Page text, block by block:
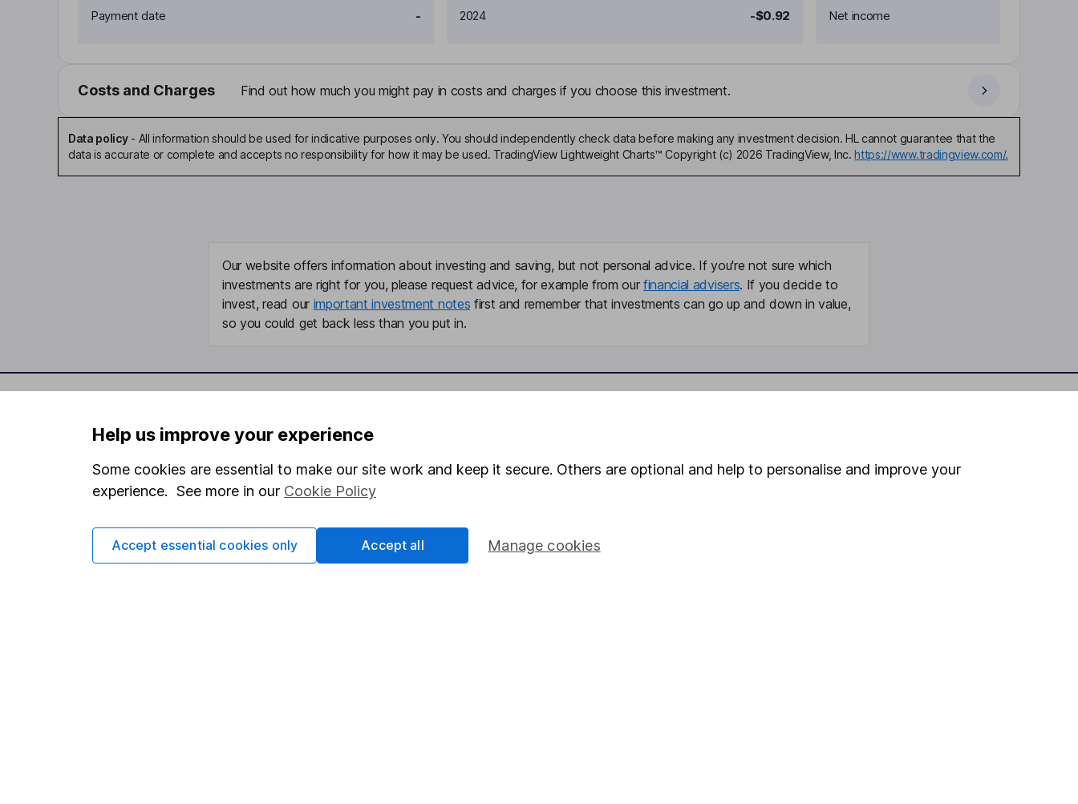
Payment date
-
2024
-$0.92
Net income
Costs and Charges Find out how much you might pay in costs and charges if you choose this investment.
Data policy- All information should be used for indicative purposes only. You should independently check data before making any investment decision. HL cannot guarantee that the
data is accurate or complete and accepts no responsibility for how it may be used. TradingView Lightweight Charts™ Copyright (c) 2026 TradingView, Inc. https://www.tradingview.com/.
Our website offers information about investing and saving, but not personal advice. If you're not sure which
investments are right for you, please request advice, for example from our financial advisers. If you decide to
invest, read our important investment notes first and remember that investments can go up and down in value,
so you could get back less than you put in.
Statutory disclosures
Important investment notes
Terms & Conditions
Cookie policy
About us
Investor relations
Corporate Social Responsibility
Press
SIPP
Pension drawdown
Register for online access
Help us improve your experience
Some cookies are essential to make our site work and keep it secure. Others are optional and help to personalise and improve your
experience. See more in our Cookie Policy
Manage cookies
Accept essential cookies only Accept all